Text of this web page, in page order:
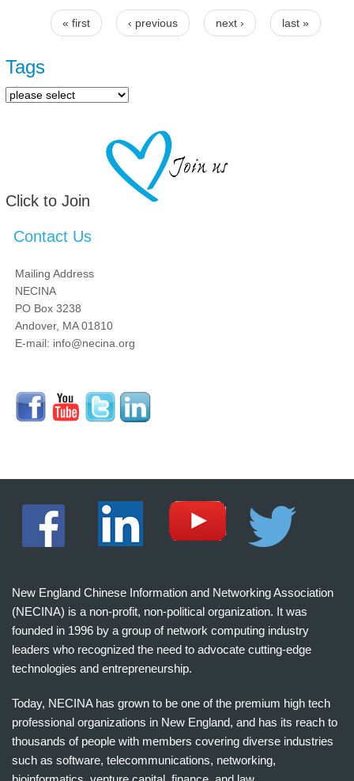
Pages
« first ‹ previous next › last »
Tags
Click to Join
Contact Us
Mailing Address
NECINA
PO Box 3238
Andover, MA 01810
E-mail: info@necina.org
New England Chinese Information and Networking Association
(NECINA) is a non-profit, non-political organization. It was
founded in 1996 by a group of network computing industry
leaders who recognized the need to advocate cutting-edge
technologies and entrepreneurship.
Today, NECINA has grown to be one of the premium high tech
professional organizations in New England, and has its reach to
thousands of people with members covering diverse industries
such as software, telecommunications, networking,